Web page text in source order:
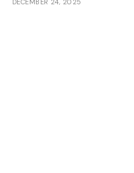
DECEMBER 24, 2025